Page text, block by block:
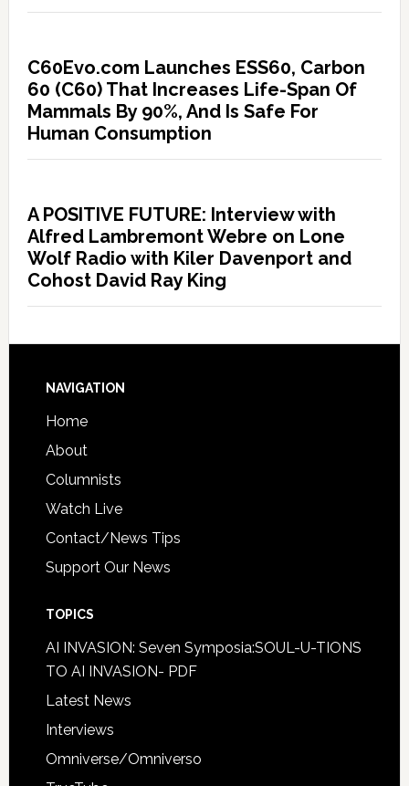
C60Evo.com Launches ESS60, Carbon
60 (C60) That Increases Life-Span Of
Mammals By 90%, And Is Safe For
Human Consumption
A POSITIVE FUTURE: Interview with
Alfred Lambremont Webre on Lone
Wolf Radio with Kiler Davenport and
Cohost David Ray King
NAVIGATION
Home
About
Columnists
Watch Live
Contact/News Tips
Support Our News
TOPICS
AI INVASION: Seven Symposia:SOUL-U-TIONS
TO AI INVASION- PDF
Latest News
Interviews
Omniverse/Omniverso